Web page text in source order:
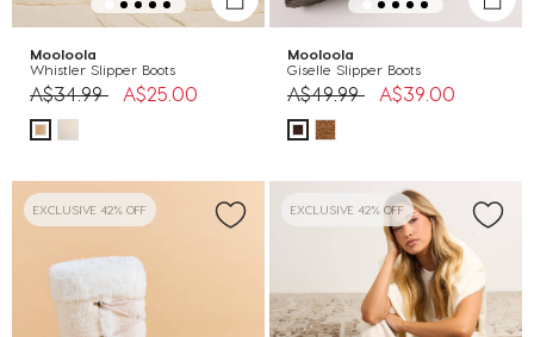
Mooloola
Whistler Slipper Boots
Price reduced from
A$34.99toA$25.00
Mooloola
Giselle Slipper Boots
Price reduced from
A$49.99toA$39.00
EXCLUSIVE 42% OFF EXCLUSIVE 42% OFF